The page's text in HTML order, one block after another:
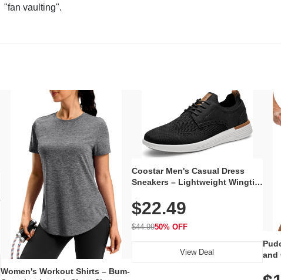
"fan vaulting".
Women's Workout Shirts – Bum-
Coostar Men's Casual Dress
Sneakers – Lightweight Wingtip
Knit Upper, Rubber Sole & Slip-
On Elastic Collar, Business &
Walking Shoe
$22.49
$44.9950% OFF
View Deal
and